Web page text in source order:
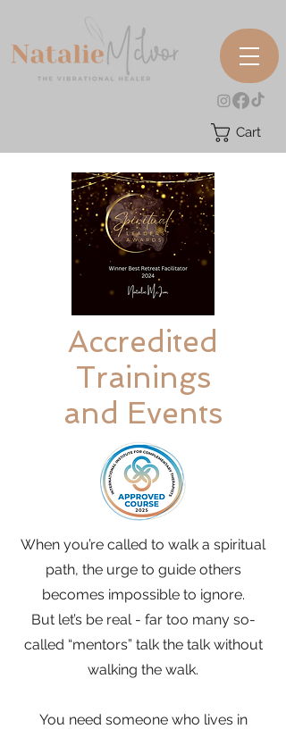
Cart
Accredited
Trainings
and Events
When you’re called to walk a spiritual
path, the urge to guide others
becomes impossible to ignore.
But let’s be real - far too many so-
called “mentors” talk the talk without
walking the walk.
You need someone who lives in